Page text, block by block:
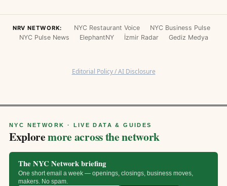
NRV NETWORK: NYC Restaurant Voice
NYC Business Pulse
NYC Pulse News
ElephantNY İzmir Radar Gediz Medya
Editorial Policy / AI Disclosure
NYC NETWORK · LIVE DATA & GUIDES
Exploremore across the network
The NYC Network briefing
One short email a week — openings, closings, business moves,
makers. No spam.